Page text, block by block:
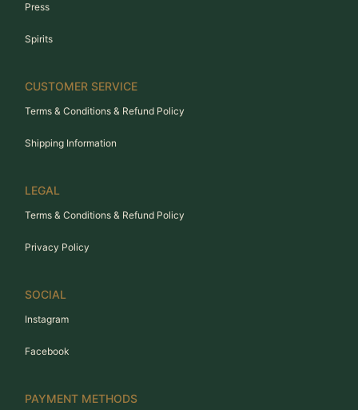
Press
Spirits
CUSTOMER SERVICE
Terms & Conditions & Refund Policy
Shipping Information
LEGAL
Terms & Conditions & Refund Policy
Privacy Policy
SOCIAL
Instagram
Facebook
PAYMENT METHODS